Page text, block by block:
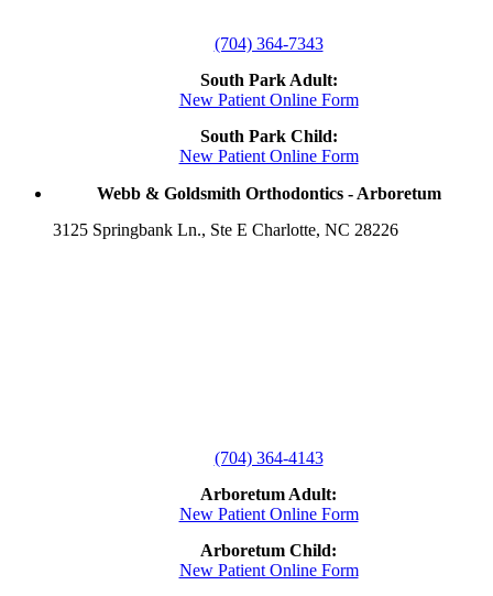
(704) 364-7343
South Park Adult:
New Patient Online Form
South Park Child:
New Patient Online Form
Webb & Goldsmith Orthodontics - Arboretum
3125 Springbank Ln., Ste E Charlotte, NC 28226
(704) 364-4143
Arboretum Adult:
New Patient Online Form
Arboretum Child:
New Patient Online Form